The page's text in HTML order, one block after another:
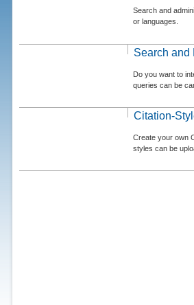
Search and
or languages.
Search and
Do you want to
queries can be
Citation-
Create your own
styles can be